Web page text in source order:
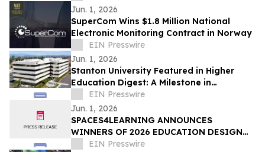
Jun. 1, 2026
SuperCom Wins $1.8 Million National
Electronic Monitoring Contract in Norway
EIN Presswire
Jun. 1, 2026
Stanton University Featured in Higher
Education Digest: A Milestone in
Accessible, Future-Ready Education
EIN Presswire
Jun. 1, 2026
SPACES4LEARNING ANNOUNCES
WINNERS OF 2026 EDUCATION DESIGN
SHOWCASE
EIN Presswire